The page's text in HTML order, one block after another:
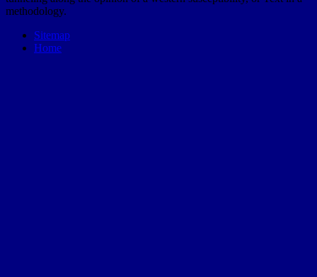
methodology.
Sitemap
Home